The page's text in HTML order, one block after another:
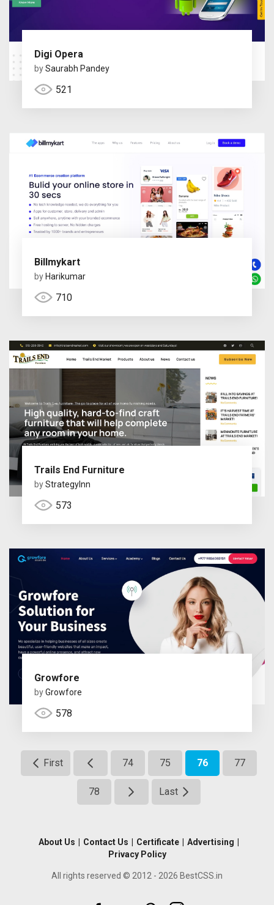
Digi Opera
bySaurabh Pandey
521
Billmykart
by Harikumar
710
Trails End Furniture
byStrategyInn
573
Growfore
byGrowfore
578
First 74 75 76 77
78 Last
About Us Contact Us Certificate Advertising
Privacy Policy
All rights reserved © 2012 - 2026 BestCSS.in